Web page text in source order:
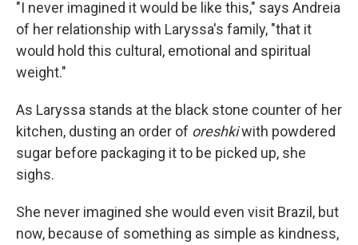
"I never imagined it would be like this," says Andreia
of her relationship with Laryssa's family, "that it
would hold this cultural, emotional and spiritual
weight."
As Laryssa stands at the black stone counter of her
kitchen, dusting an order of oreshkiwith powdered
sugar before packaging it to be picked up, she
sighs.
She never imagined she would even visit Brazil, but
now, because of something as simple as kindness,